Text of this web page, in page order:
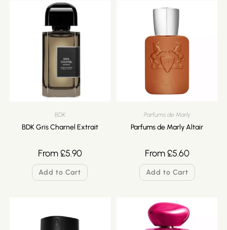
BDK
BDK Gris Charnel Extrait
From£5.90
Add to Cart
Parfums de Marly
Parfums de Marly Altair
From£5.60
Add to Cart